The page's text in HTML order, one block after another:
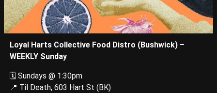
Loyal Harts Collective Food Distro (Bushwick) –
WEEKLY Sunday
🗓️ Sundays @ 1:30pm
📍 Til Death, 603 Hart St (BK)